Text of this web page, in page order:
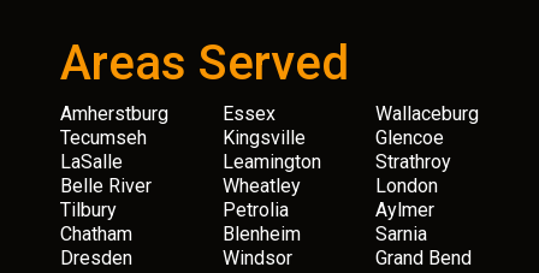
Areas Served
Amherstburg
Tecumseh
LaSalle
Belle River
Tilbury
Chatham
Dresden
Essex
Kingsville
Leamington
Wheatley
Petrolia
Blenheim
Windsor
Wallaceburg
Glencoe
Strathroy
London
Aylmer
Sarnia
Grand Bend